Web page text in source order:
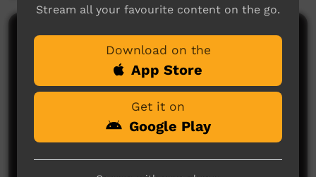
Comments on ICTV Play
No comments here yet
Stream all your favourite content on the go.
Download on the
App Store
Get it on
Google Play